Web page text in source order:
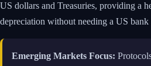
US dollars and Treasuries, providing a
depreciation without needing a US bank
Emerging Markets Focus: